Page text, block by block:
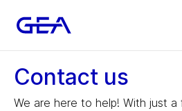
Contact us
We are here to help! With just